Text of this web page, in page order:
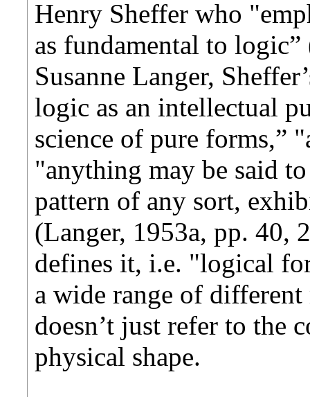
Henry Sheffer who
as fundamental to
Susanne Langer,
logic as an intellectual
science of pure forms,”
"anything may be said
pattern of any sort,
(Langer, 1953a, pp. 40,
defines it, i.e. "logical
a wide range of
doesn’t just refer to the
physical shape.